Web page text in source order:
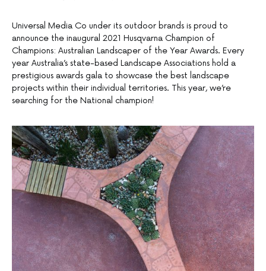
Universal Media Co under its outdoor brands is proud to
announce the inaugural 2021 Husqvarna Champion of
Champions: Australian Landscaper of the Year Awards. Every
year Australia’s state-based Landscape Associations hold a
prestigious awards gala to showcase the best landscape
projects within their individual territories. This year, we’re
searching for the National champion!